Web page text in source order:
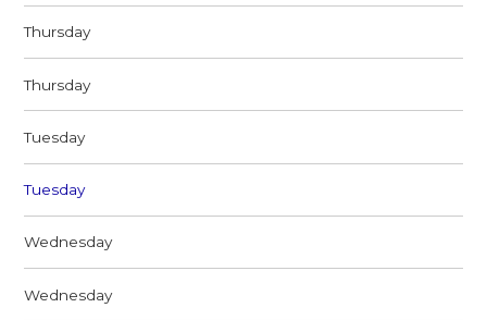
Thursday
Thursday
Tuesday
Tuesday
Wednesday
Wednesday